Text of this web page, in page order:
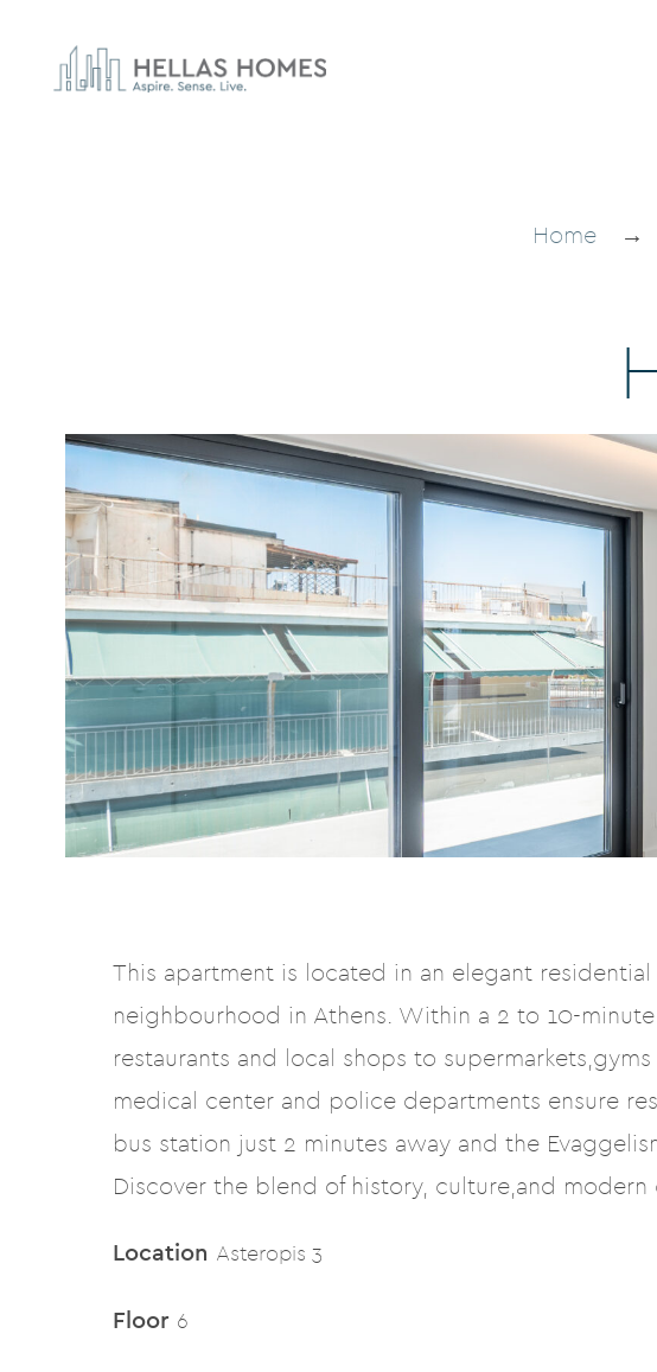
Home →
This apartment is located in an elegant
neighbourhood in Athens. Within a 2 to 10-
restaurants and local shops to
medical center and police departments ensure
bus station just 2 minutes away and the
Discover the blend of history, culture,and
Location Asteropis 3
Floor 6